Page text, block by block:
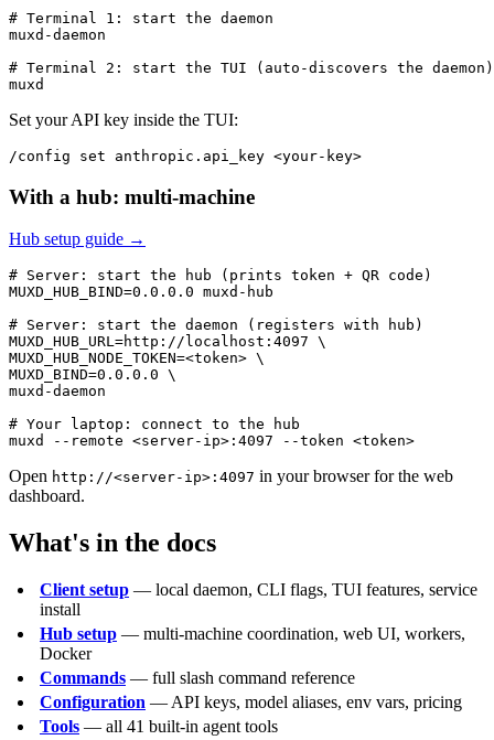
# Terminal 1: start the daemon
muxd-daemon
# Terminal 2: start the TUI (auto-discovers the daemon)
Set your API key inside the TUI:
With a hub: multi-machine
Hub setup guide →
# Server: start the hub (prints token + QR code)
MUXD_HUB_BIND=0.0.0.0 muxd-hub
# Server: start the daemon (registers with hub)
MUXD_HUB_URL=http://localhost:4097 \
MUXD_HUB_NODE_TOKEN=<token> \
MUXD_BIND=0.0.0.0 \
muxd-daemon
# Your laptop: connect to the hub
Open http://<server-ip>:4097 in your browser for the web
dashboard.
What's in the docs
Client setup — local daemon, CLI flags, TUI features, service
install
Hub setup — multi-machine coordination, web UI, workers,
Docker
Commands — full slash command reference
Configuration — API keys, model aliases, env vars, pricing
Tools — all 41 built-in agent tools